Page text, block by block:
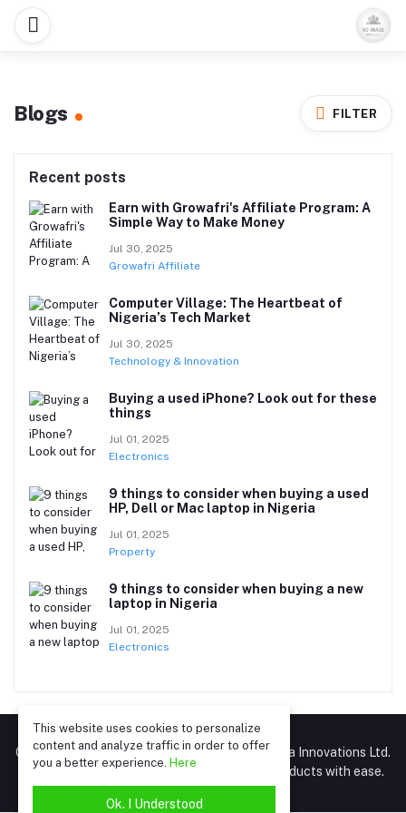
Blogs FILTER
Recent posts
Earn with Growafri's Affiliate Program: A
Simple Way to Make Money
Jul 30, 2025
Growafri Affiliate
Computer Village: The Heartbeat of
Nigeria’s Tech Market
Jul 30, 2025
Technology & Innovation
Buying a used iPhone? Look out for these
things
Jul 01, 2025
Electronics
9 things to consider when buying a used
HP, Dell or Mac laptop in Nigeria
Jul 01, 2025
Property
9 things to consider when buying a new
laptop in Nigeria
Jul 01, 2025
Electronics
GrowAfri.com – A marketplace by Gromart Africa Innovations Ltd.
(RC 8192170). Connect, post, and sell your products with ease.
This website uses cookies to personalize
content and analyze traffic in order to offer
you a better experience. Here
Ok. I Understood